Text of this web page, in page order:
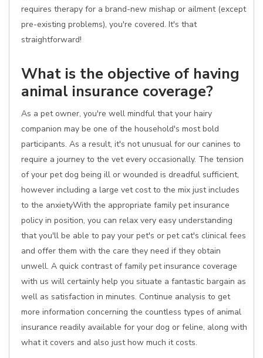
requires therapy for a brand-new mishap or ailment (except
pre-existing problems), you're covered. It's that
straightforward!
What is the objective of having
animal insurance coverage?
As a pet owner, you're well mindful that your hairy
companion may be one of the household's most bold
participants. As a result, it's not unusual for our canines to
require a journey to the vet every occasionally. The tension
of your pet dog being ill or wounded is dreadful sufficient,
however including a large vet cost to the mix just includes
to the anxietyWith the appropriate family pet insurance
policy in position, you can relax very easy understanding
that you'll be able to pay your pet's or pet cat's clinical fees
and offer them with the care they need if they obtain
unwell. A quick contrast of family pet insurance coverage
with us will certainly help you situate a fantastic bargain as
well as satisfaction in minutes. Continue analysis to get
more information concerning the countless types of animal
insurance readily available for your dog or feline, along with
what it covers and also just how much it costs.